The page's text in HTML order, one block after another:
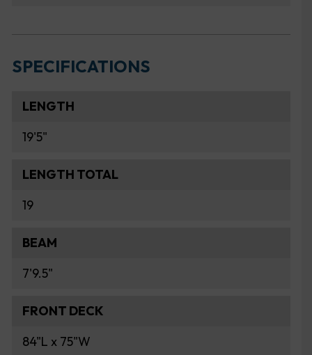
SPECIFICATIONS
LENGTH
19'5"
LENGTH TOTAL
19
BEAM
7'9.5"
FRONT DECK
84"L x 75"W